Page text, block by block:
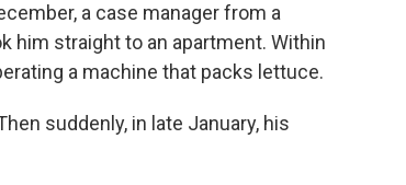
a case manager from a
him straight to an apartment. Within
a machine that packs lettuce.
suddenly, in late January, his